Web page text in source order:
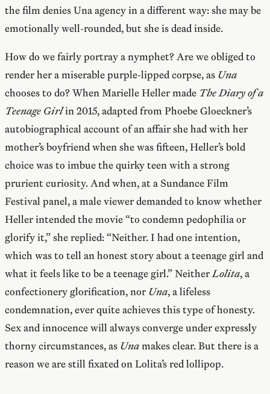
the film denies Una agency in a different way: she may be
emotionally well-rounded, but she is dead inside.
How do we fairly portray a nymphet? Are we obliged to
render her a miserable purple-lipped corpse, as Una
chooses to do? When Marielle Heller made The Diary of a
Teenage Girlin 2015, adapted from Phoebe Gloeckner’s
autobiographical account of an affair she had with her
mother’s boyfriend when she was fifteen, Heller’s bold
choice was to imbue the quirky teen with a strong
prurient curiosity. And when, at a Sundance Film
Festival panel, a male viewer demanded to know whether
Heller intended the movie “to condemn pedophilia or
glorify it,” she replied: “Neither. I had one intention,
which was to tell an honest story about a teenage girl and
what it feels like to be a teenage girl.” NeitherLolita, a
confectionery glorification, nor Una, a lifeless
condemnation, ever quite achieves this type of honesty.
Sex and innocence will always converge under expressly
thorny circumstances, as Unamakes clear. But there is a
reason we are still fixated on Lolita’s red lollipop.